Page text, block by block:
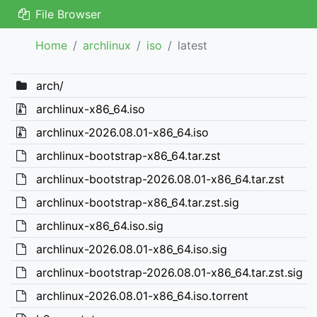
File Browser
Home archlinux iso latest
arch/
archlinux-x86_64.iso
archlinux-2026.08.01-x86_64.iso
archlinux-bootstrap-x86_64.tar.zst
archlinux-bootstrap-2026.08.01-x86_64.tar.zst
archlinux-bootstrap-x86_64.tar.zst.sig
archlinux-x86_64.iso.sig
archlinux-2026.08.01-x86_64.iso.sig
archlinux-bootstrap-2026.08.01-x86_64.tar.zst.sig
archlinux-2026.08.01-x86_64.iso.torrent